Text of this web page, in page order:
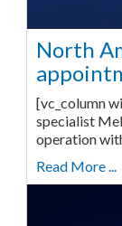
North
[vc_column
specialist
operation
Read More ...